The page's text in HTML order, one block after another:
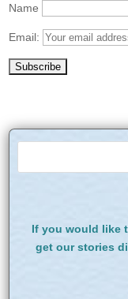
Name
Email:
If you would like
get our stories